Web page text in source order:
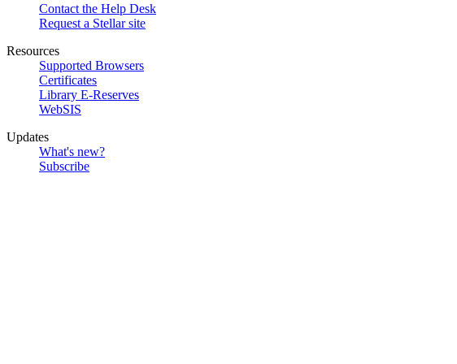
Contact the Help Desk
Request a Stellar site
Resources
Supported Browsers
Certificates
Library E-Reserves
WebSIS
Updates
What's new?
Subscribe